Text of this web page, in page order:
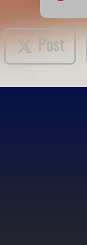
Post